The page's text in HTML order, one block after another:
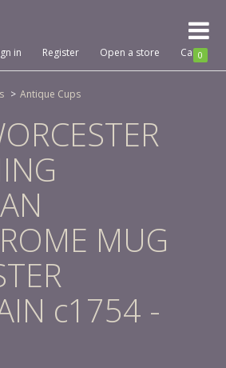
Toggle
in Register Open a store Cart0
Antique Cups
MUG
c1754 -